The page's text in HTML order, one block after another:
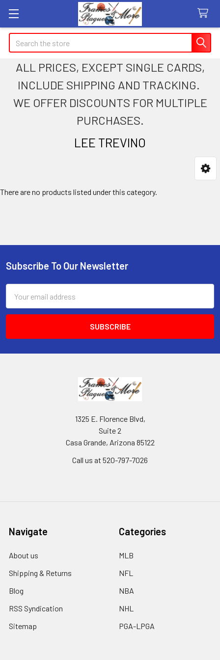
Search
ALL PRICES, EXCEPT SINGLE CARDS,
INCLUDE SHIPPING AND TRACKING.
WE OFFER DISCOUNTS FOR MULTIPLE
PURCHASES.
LEE TREVINO
There are no products listed under this category.
Footer
Subscribe To Our Newsletter
Address
1325 E. Florence Blvd,
Suite 2
Casa Grande, Arizona 85122
Call us at 520-797-7026
Navigate
About us
Shipping & Returns
Blog
RSS Syndication
Sitemap
Categories
MLB
NFL
NBA
NHL
PGA-LPGA